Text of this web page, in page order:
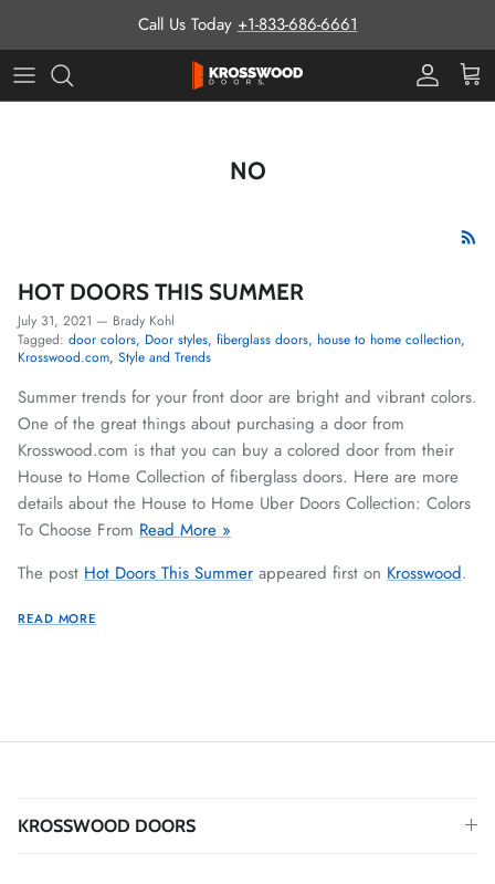
Call Us Today +1-833-686-6661
ProCart
NO
HOT DOORS THIS SUMMER
July 31, 2021 — Brady Kohl
Tagged: door colors Door styles fiberglass doors house to home collection
Krosswood.com Style and Trends
Summer trends for your front door are bright and vibrant colors.
One of the great things about purchasing a door from
Krosswood.com is that you can buy a colored door from their
House to Home Collection of fiberglass doors. Here are more
details about the House to Home Uber Doors Collection: Colors
To Choose From Read More »
The post Hot Doors This Summer appeared first on Krosswood.
READ MORE
KROSSWOOD DOORS